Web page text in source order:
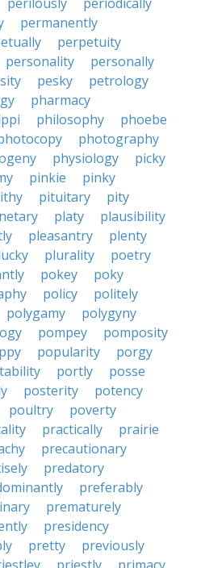
permanently
perpetuity
personality
personally
pesky
petrology
pharmacy
philosophy
phoebe
photography
physiology
picky
pinkie
pinky
pituitary
pity
platy
plausibility
pleasantry
plenty
plurality
poetry
pokey
poky
policy
politely
polygamy
polygyny
pompey
pomposity
popularity
porgy
portly
posse
posterity
potency
poultry
poverty
practically
prairie
precautionary
predatory
preferably
prematurely
presidency
pretty
previously